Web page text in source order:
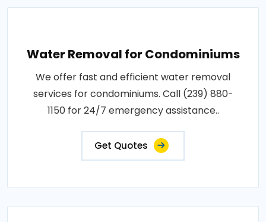
Water Removal for Condominiums
We offer fast and efficient water removal
services for condominiums. Call (239) 880-
1150 for 24/7 emergency assistance..
Get Quotes